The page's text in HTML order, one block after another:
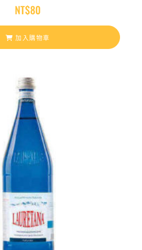
NT$80
加入購物車